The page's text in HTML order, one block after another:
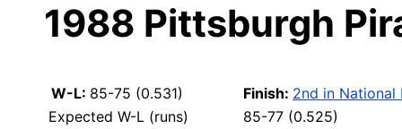
1988 Pittsburgh
W-L: 85-75 (0.531) Finish: 2nd in National
Expected W-L (runs)
85-77 (0.525)